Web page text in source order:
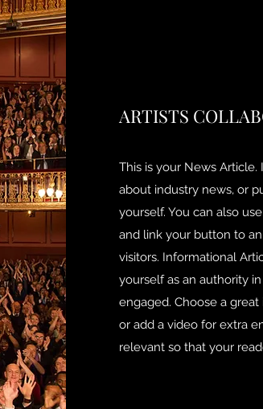
ARTISTS
This is your News Article.
about industry news, or
yourself. You can also
and link your button to
visitors. Informational
yourself as an authority
engaged. Choose a
or add a video for extra
relevant so that your